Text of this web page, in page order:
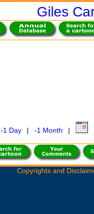
Giles
-1 Day | -1 Month |
Copyrights and